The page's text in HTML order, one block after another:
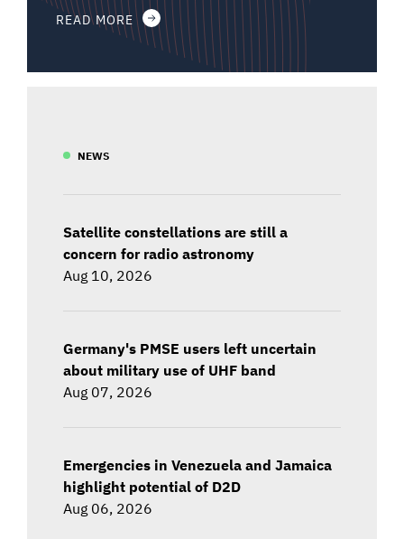
READ MORE
NEWS
Satellite constellations are still a
concern for radio astronomy
Aug 10, 2026
Germany's PMSE users left uncertain
about military use of UHF band
Aug 07, 2026
Emergencies in Venezuela and Jamaica
highlight potential of D2D
Aug 06, 2026